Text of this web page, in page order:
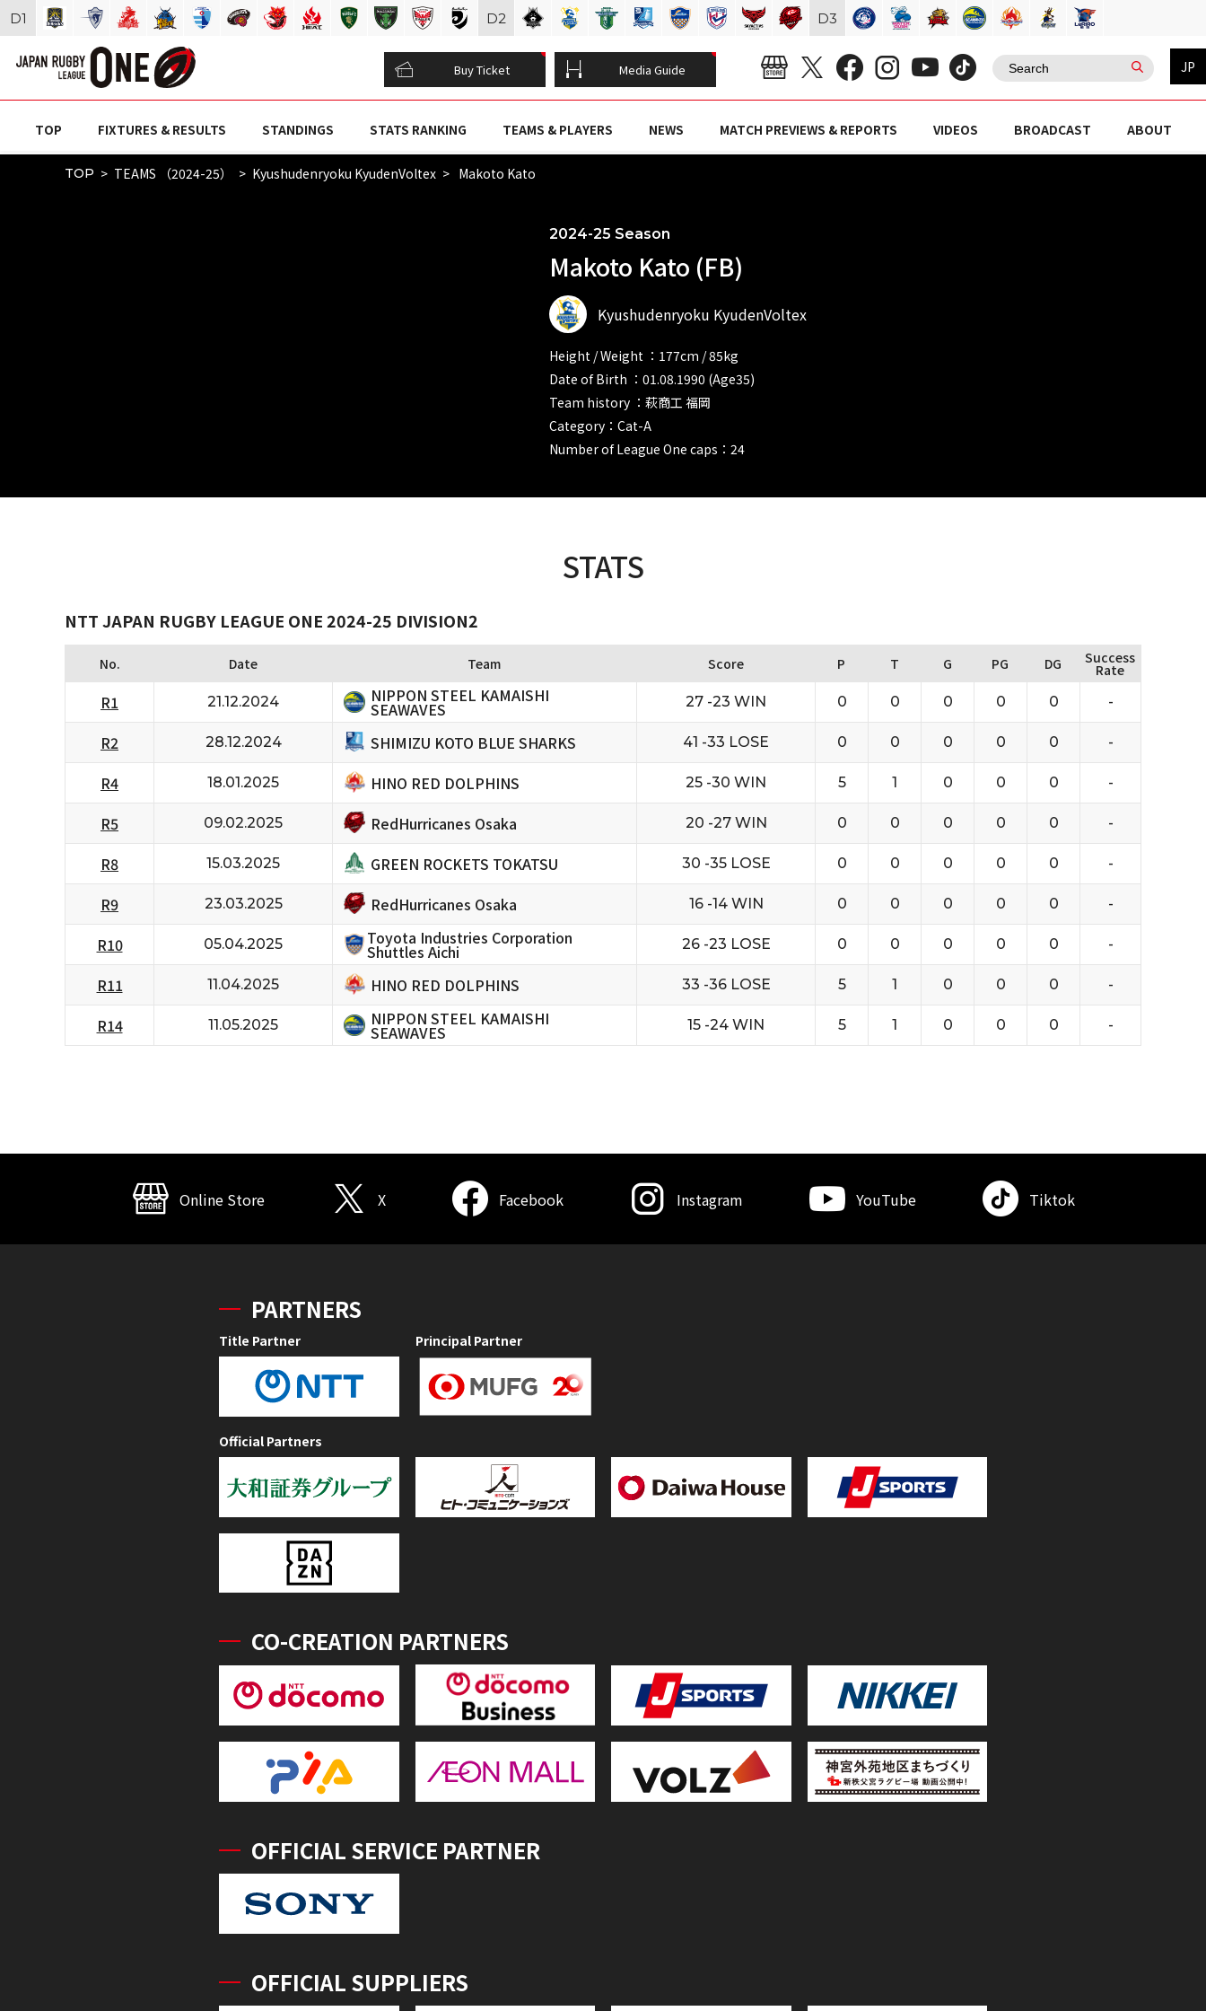
Buy Ticket Media Guide JP
TOP FIXTURES & RESULTS STANDINGS STATS RANKING TEAMS & PLAYERS NEWS MATCH PREVIEWS & REPORTS VIDEOS BROADCAST ABOUT
TOP TEAMS （2024-25） Kyushudenryoku KyudenVoltex Makoto Kato
2024-25 Season
Makoto Kato (FB)
Kyushudenryoku KyudenVoltex
Height / Weight ：177cm / 85kg
Date of Birth ：01.08.1990 (Age35)
Team history ：萩商工 福岡
Category：Cat-A
Number of League One caps：24
STATS
NTT JAPAN RUGBY LEAGUE ONE 2024-25 DIVISION2
No. Date Team Score P T G PG DG Success
Rate
R1 21.12.2024 NIPPON STEEL KAMAISHI
SEAWAVES 27 -23 WIN 0 0 0 0 0 -
R2 28.12.2024 SHIMIZU KOTO BLUE SHARKS 41 -33 LOSE 0 0 0 0 0 -
R4 18.01.2025 HINO RED DOLPHINS 25 -30 WIN 5 1 0 0 0 -
R5 09.02.2025 RedHurricanes Osaka 20 -27 WIN 0 0 0 0 0 -
R8 15.03.2025 GREEN ROCKETS TOKATSU 30 -35 LOSE 0 0 0 0 0 -
R9 23.03.2025 RedHurricanes Osaka 16 -14 WIN 0 0 0 0 0 -
R10 05.04.2025 Toyota Industries Corporation
Shuttles Aichi 26 -23 LOSE 0 0 0 0 0 -
R11 11.04.2025 HINO RED DOLPHINS 33 -36 LOSE 5 1 0 0 0 -
R14 11.05.2025 NIPPON STEEL KAMAISHI
SEAWAVES 15 -24 WIN 5 1 0 0 0 -
D1 D2 D3
Online Store X Facebook Instagram YouTube Tiktok
PARTNERS
Title Partner Principal Partner
Official Partners
CO-CREATION PARTNERS
OFFICIAL SERVICE PARTNER
OFFICIAL SUPPLIERS